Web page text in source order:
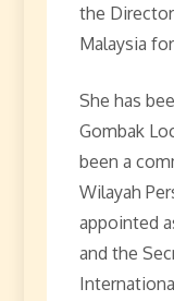
the
Malaysia
She has
Gombak
been a
Wilayah
appointed
and the